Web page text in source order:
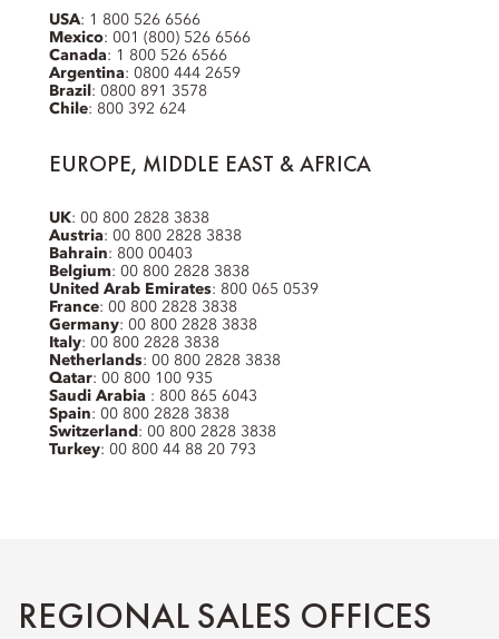
USA: 1 800 526 6566
Mexico: 001 (800) 526 6566
Canada: 1 800 526 6566
Argentina: 0800 444 2659
Brazil : 0800 891 3578
Chile: 800 392 624
EUROPE, MIDDLE EAST & AFRICA
UK: 00 800 2828 3838
Austria: 00 800 2828 3838
Bahrain: 800 00403
Belgium: 00 800 2828 3838
United Arab Emirates: 800 065 0539
France: 00 800 2828 3838
Germany: 00 800 2828 3838
Italy: 00 800 2828 3838
Netherlands: 00 800 2828 3838
Qatar: 00 800 100 935
Saudi Arabia : 800 865 6043
Spain: 00 800 2828 3838
Switzerland : 00 800 2828 3838
Turkey: 00 800 44 88 20 793
REGIONAL SALES OFFICES